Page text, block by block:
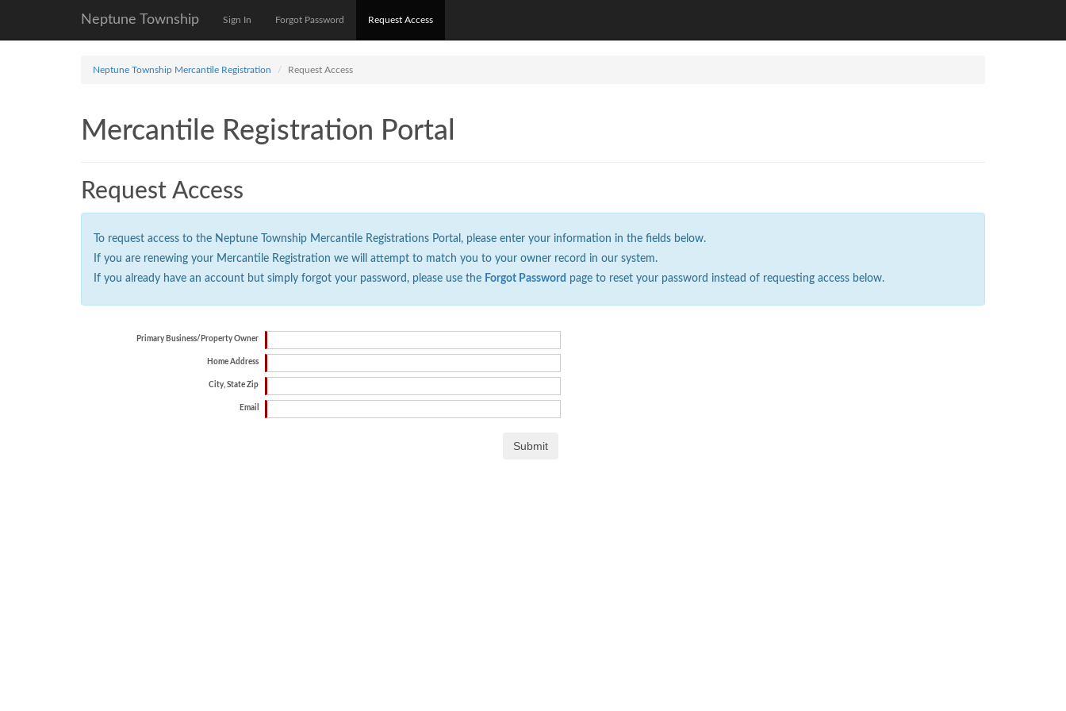
Neptune Township Sign In Forgot Password Request Access
Neptune Township Mercantile Registration Request Access
Mercantile Registration Portal
Request Access
To request access to the Neptune Township Mercantile Registrations Portal, please enter your information in the fields below.
If you are renewing your Mercantile Registration we will attempt to match you to your owner record in our system.
If you already have an account but simply forgot your password, please use the Forgot Password page to reset your password instead of requesting access below.
Primary Business/Property Owner
Home Address
City, State Zip
Email